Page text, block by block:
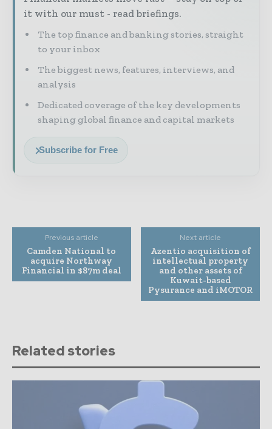
it with our must - read briefings.
The top finance and banking stories, straight
to your inbox
The biggest news, features, interviews, and
analysis
Dedicated coverage of the key developments
shaping global finance and capital markets
Subscribe for Free
Previous article
Camden National to
acquire Northway
Financial in $87m deal
Next article
Azentio acquisition of
intellectual property
and other assets of
Kuwait-based
Pysurance and iMOTOR
Related stories